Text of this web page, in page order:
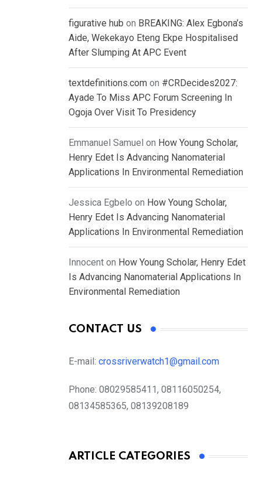
figurative hub on BREAKING: Alex Egbona’s
Aide, Wekekayo Eteng Ekpe Hospitalised
After Slumping At APC Event
textdefinitions.com on #CRDecides2027:
Ayade To Miss APC Forum Screening In
Ogoja Over Visit To Presidency
Emmanuel Samuel on How Young Scholar,
Henry Edet Is Advancing Nanomaterial
Applications In Environmental Remediation
Jessica Egbelo on How Young Scholar,
Henry Edet Is Advancing Nanomaterial
Applications In Environmental Remediation
Innocent on How Young Scholar, Henry Edet
Is Advancing Nanomaterial Applications In
Environmental Remediation
CONTACT US
E-mail: crossriverwatch1@gmail.com
Phone: 08029585411, 08116050254,
08134585365, 08139208189
ARTICLE CATEGORIES